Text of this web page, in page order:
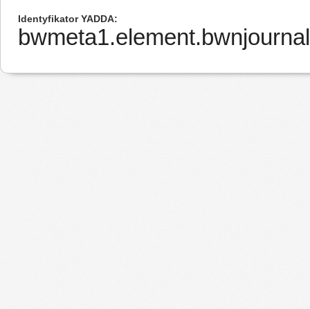
Identyfikator YADDA